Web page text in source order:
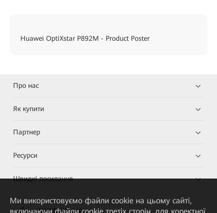
Huawei OptiXstar P892M - Product Poster
Про нас
Як купити
Партнер
Ресурси
Швидкі посилання
HUAWEI eKit App
Ми використовуємо файли cookie на цьому сайті,